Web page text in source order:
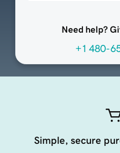
Need help?
+1 480-
Simple, secure